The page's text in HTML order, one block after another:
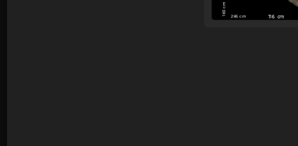
163 cm
285 cm 116 cm